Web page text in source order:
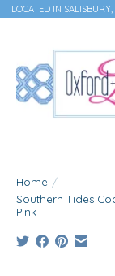
LOCATED IN SALISBURY,
Home /
Southern Tides
Pink